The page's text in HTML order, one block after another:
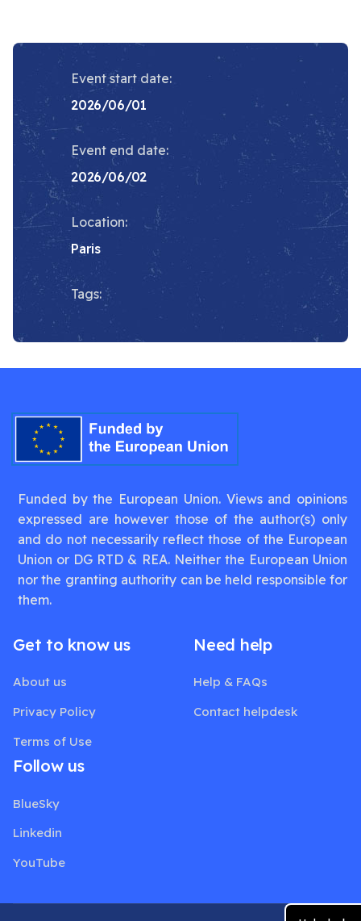
Event start date:
2026/06/01
Event end date:
2026/06/02
Location:
Paris
Tags:
Funded by the European Union. Views and opinions
expressed are however those of the author(s) only
and do not necessarily reflect those of the European
Union or DG RTD & REA. Neither the European Union
nor the granting authority can be held responsible for
them.
Get to know us
About us
Privacy Policy
Terms of Use
Need help
Help & FAQs
Contact helpdesk
Follow us
BlueSky
Linkedin
YouTube